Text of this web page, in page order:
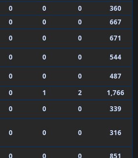
0 0 0
360
0 0 0
667
0 0 0
671
0 0 0
544
0 0 0
487
0 1 2
1,766
0 0 0 339
0 0 0 316
0 0 0 851